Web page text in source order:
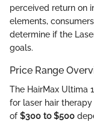
perceived return on
elements,
determine if the
goals.
Price Range
The HairMax Ultima
for laser hair
of $300 to $500